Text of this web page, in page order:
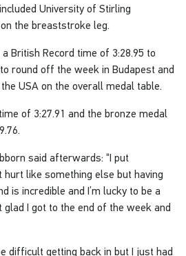
University of Stirling
the breaststroke leg.
British Record time of 3:28.95 to
round off the week in Budapest and
USA on the overall medal table.
of 3:27.91 and the bronze medal
said afterwards: “I put
hurt like something else but having
is incredible and I’m lucky to be a
glad I got to the end of the week and
difficult getting back in but I just had